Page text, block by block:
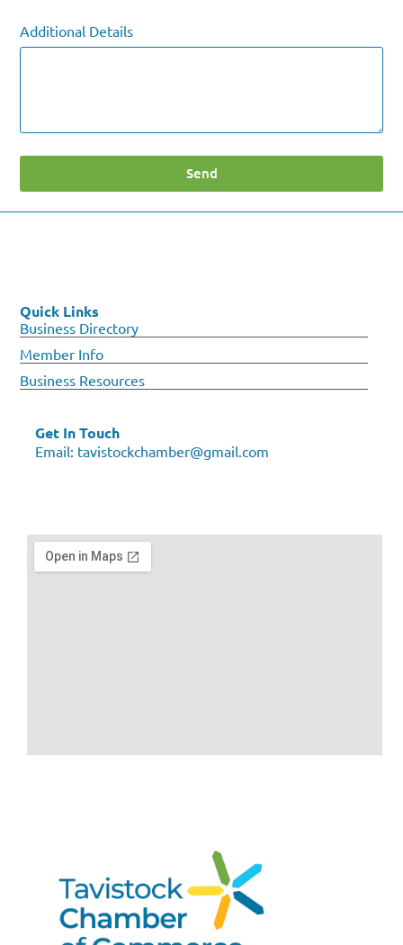
Additional Details
Send
Quick Links
Business Directory
Member Info
Business Resources
Get In Touch
Email: tavistockchamber@gmail.com